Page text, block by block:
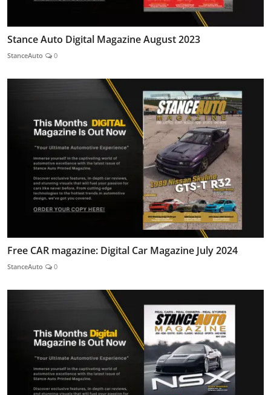
Stance Auto Digital Magazine August 2023
StanceAuto 0
Free CAR magazine: Digital Car Magazine July 2024
StanceAuto 0